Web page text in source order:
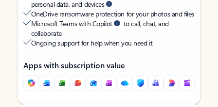
personal data, and devices
OneDrive ransomware protection for your photos and files
Microsoft Teams with Copilot
to call, chat, and
collaborate
Ongoing support for help when you need it
Apps with subscription value